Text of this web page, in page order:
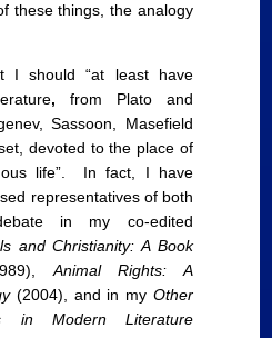
these things, the analogy
I should “at least have
, from Plato and
Sassoon, Masefield
devoted to the place of
life”. In fact, I have
representatives of both
in my co-edited
and Christianity: A Book
Animal Rights: A
(2004), and in my Other
in Modern Literature